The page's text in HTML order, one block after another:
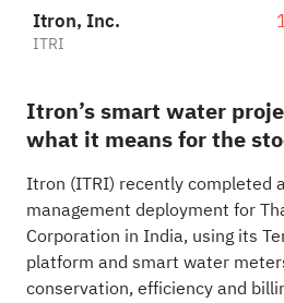
Itron, Inc.
ITRI
Itron’s smart water
what it means for the
Itron (ITRI) recently completed
management deployment for
Corporation in India, using its
platform and smart water
conservation, efficiency and